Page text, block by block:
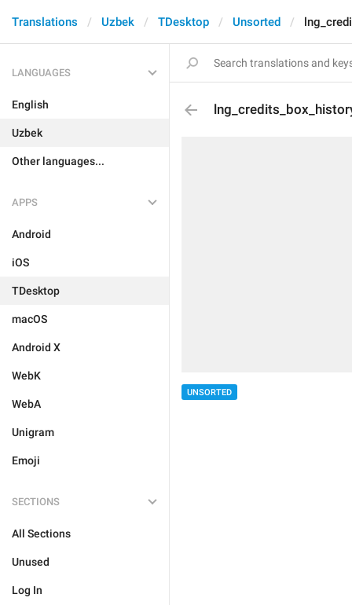
Translations Uzbek TDesktop Unsorted
LANGUAGES
English
Uzbek
Other languages...
APPS
Android
iOS
TDesktop
macOS
Android X
WebK
WebA
Unigram
Emoji
SECTIONS
All Sections
Unused
Log In
UNSORTED